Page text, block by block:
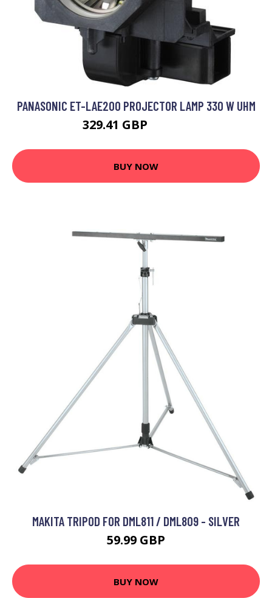
PANASONIC ET-LAE200 PROJECTOR LAMP 330 W UHM
329.41 GBP
BUY NOW
MAKITA TRIPOD FOR DML811 / DML809 - SILVER
59.99 GBP
BUY NOW